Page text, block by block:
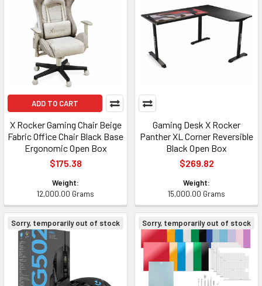
ADD TO CART
X Rocker Gaming Chair Beige
Fabric Office Chair Black Base
Ergonomic Open Box
$175.38
Weight:
12,000.00 Grams
Gaming Desk X Rocker
Panther XL Corner Reversible
Black Open Box
$269.82
Weight:
15,000.00 Grams
Sorry, temporarily out of stock Sorry, temporarily out of stock